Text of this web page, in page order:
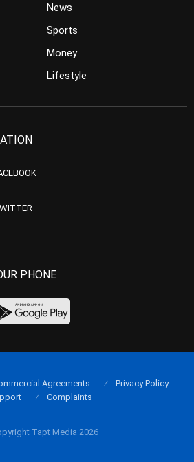
News
Sports
Money
Lifestyle
PHONE
Tapt Media 2026
Agreements
Privacy Policy
Complaints